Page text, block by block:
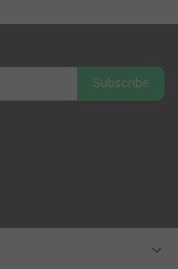
Subscribe